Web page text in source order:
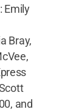
Emily
Bray,
and